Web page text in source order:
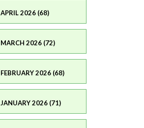
APRIL 2026 (68)
MARCH 2026 (72)
FEBRUARY 2026 (68)
JANUARY 2026 (71)